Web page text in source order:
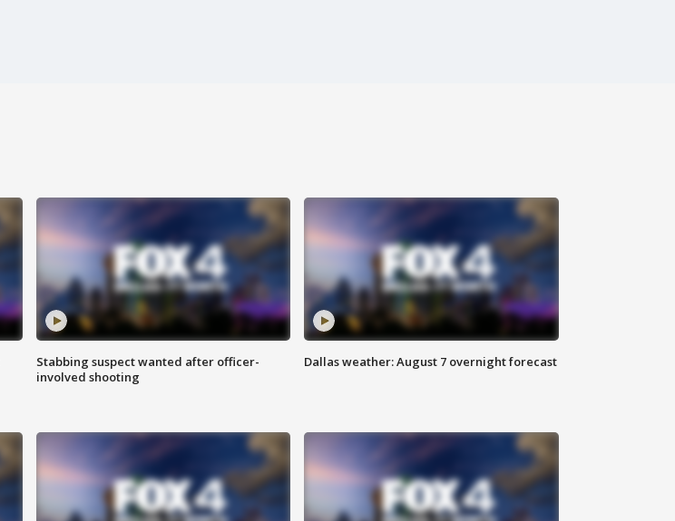
Stabbing suspect wanted after officer-
involved shooting
Dallas weather: August 7 overnight forecast